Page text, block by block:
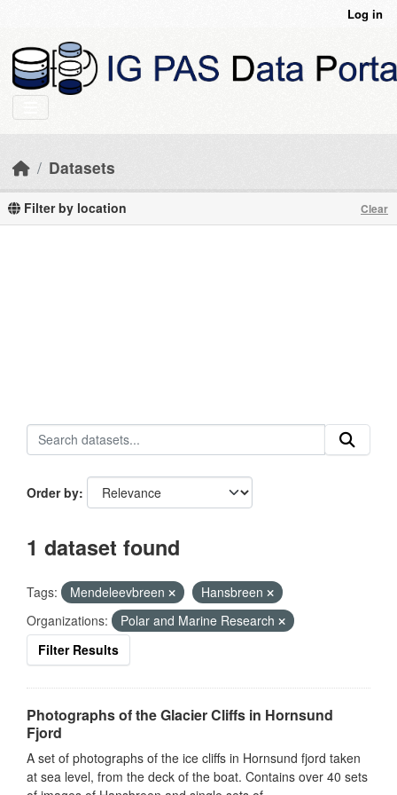
Log in
Datasets
Filter by location Clear
Order by
1 dataset found
Tags: Mendeleevbreen
Hansbreen
Organizations:
Polar and Marine Research
Filter Results
Photographs of the Glacier Cliffs in Hornsund
Fjord
A set of photographs of the ice cliffs in Hornsund fjord taken
at sea level, from the deck of the boat. Contains over 40 sets